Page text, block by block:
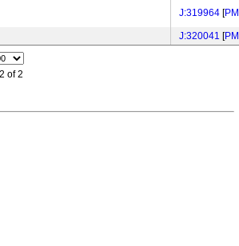
J:319964 [
J:320041 [
of 2